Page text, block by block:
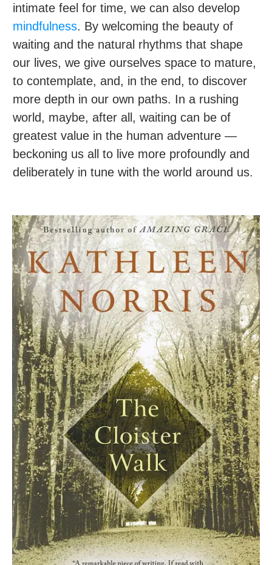
intimate feel for time, we can also develop
mindfulness. By welcoming the beauty of
waiting and the natural rhythms that shape
our lives, we give ourselves space to mature,
to contemplate, and, in the end, to discover
more depth in our own paths. In a rushing
world, maybe, after all, waiting can be of
greatest value in the human adventure —
beckoning us all to live more profoundly and
deliberately in tune with the world around us.